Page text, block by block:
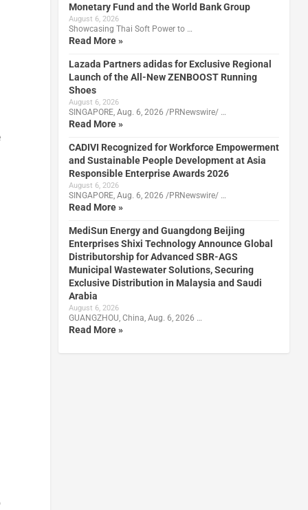
Monetary Fund and the World Bank Group
August 6, 2026
Showcasing Thai Soft Power to …
Read More »
Lazada Partners adidas for Exclusive Regional
Launch of the All-New ZENBOOST Running
Shoes
August 6, 2026
SINGAPORE, Aug. 6, 2026 /PRNewswire/ …
Read More »
CADIVI Recognized for Workforce Empowerment
and Sustainable People Development at Asia
Responsible Enterprise Awards 2026
August 6, 2026
SINGAPORE, Aug. 6, 2026 /PRNewswire/ …
Read More »
MediSun Energy and Guangdong Beijing
Enterprises Shixi Technology Announce Global
Distributorship for Advanced SBR-AGS
Municipal Wastewater Solutions, Securing
Exclusive Distribution in Malaysia and Saudi
Arabia
August 6, 2026
GUANGZHOU, China, Aug. 6, 2026 …
Read More »